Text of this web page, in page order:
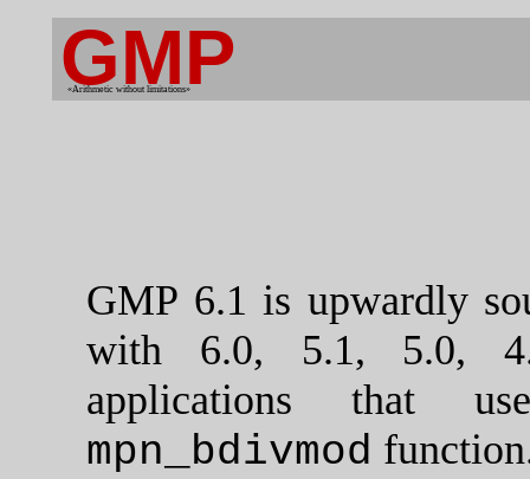
GMP
«Arithmetic without limitations»
GMP 6.1 is upwardly
with 6.0, 5.1, 5.0,
applications that
mpn_bdivmod